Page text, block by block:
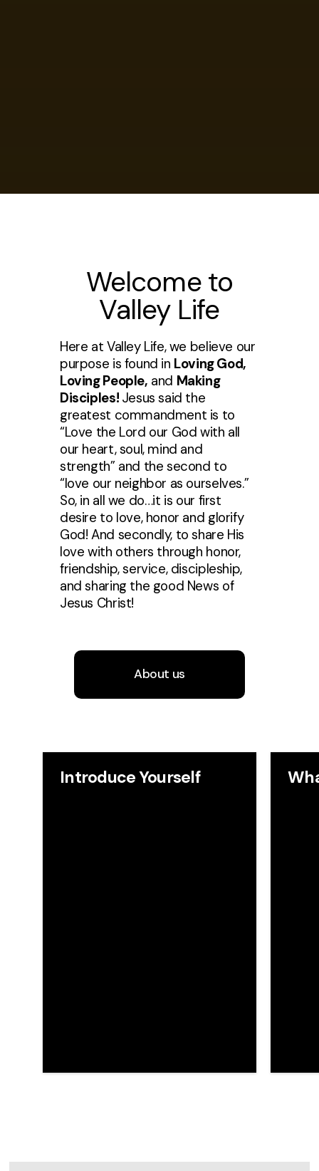
Welcome to
Valley Life
Here at Valley Life, we believe our
purpose is found in Loving God,
Loving People, and Making
Disciples! Jesus said the
greatest commandment is to
“Love the Lord our God with all
our heart, soul, mind and
strength” and the second to
“love our neighbor as ourselves.”
So, in all we do…it is our first
desire to love, honor and glorify
God! And secondly, to share His
love with others through honor,
friendship, service, discipleship,
and sharing the good News of
Jesus Christ!
About us
Introduce Yourself